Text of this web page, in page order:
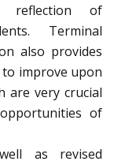
reflection of
Terminal
also provides
improve upon
are very crucial
of
as revised